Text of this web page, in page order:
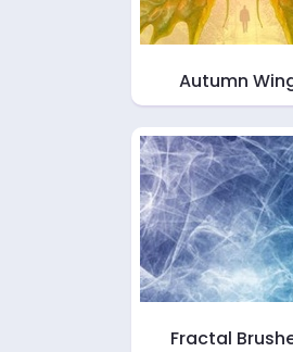
Autumn
Fractal